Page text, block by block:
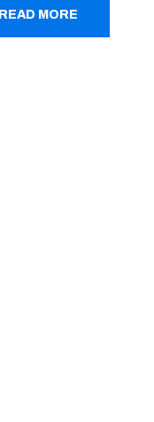
READ MORE